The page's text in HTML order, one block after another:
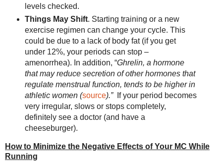
levels checked.
Things May Shift. Starting training or a new
exercise regimen can change your cycle. This
could be due to a lack of body fat (if you get
under 12%, your periods can stop –
amenorrhea). In addition, “Ghrelin, a hormone
that may reduce secretion of other hormones that
regulate menstrual function, tends to be higher in
athletic women (source).”If your period becomes
very irregular, slows or stops completely,
definitely see a doctor (and have a
cheeseburger).
How to Minimize the Negative Effects of Your MC While
Running